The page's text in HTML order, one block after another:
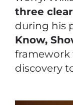
three
during his
Know,
framework
discovery